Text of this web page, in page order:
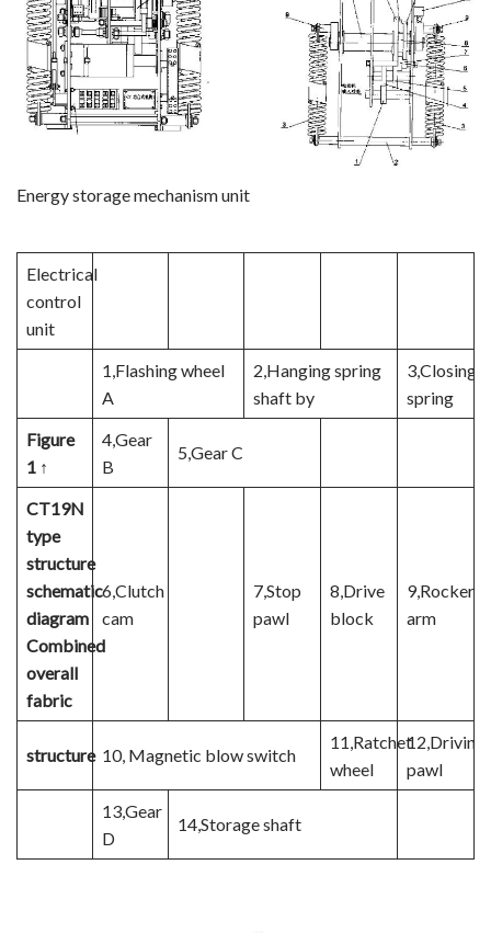
Energy storage mechanism unit
Electrical
control
unit
1,Flashing wheel
A
2,Hanging spring
shaft by
3,Closing
spring
Figure
1 ↑
4,Gear
B
5,Gear C
CT19N
type
structure
schematic
diagram
Combined
overall
fabric
6,Clutch
cam
7,Stop
pawl
8,Drive
block
9,Rocker
arm
structure 10, Magnetic blow switch
11,Ratchet
wheel
12,Driving
pawl
13,Gear
D
14,Storage shaft